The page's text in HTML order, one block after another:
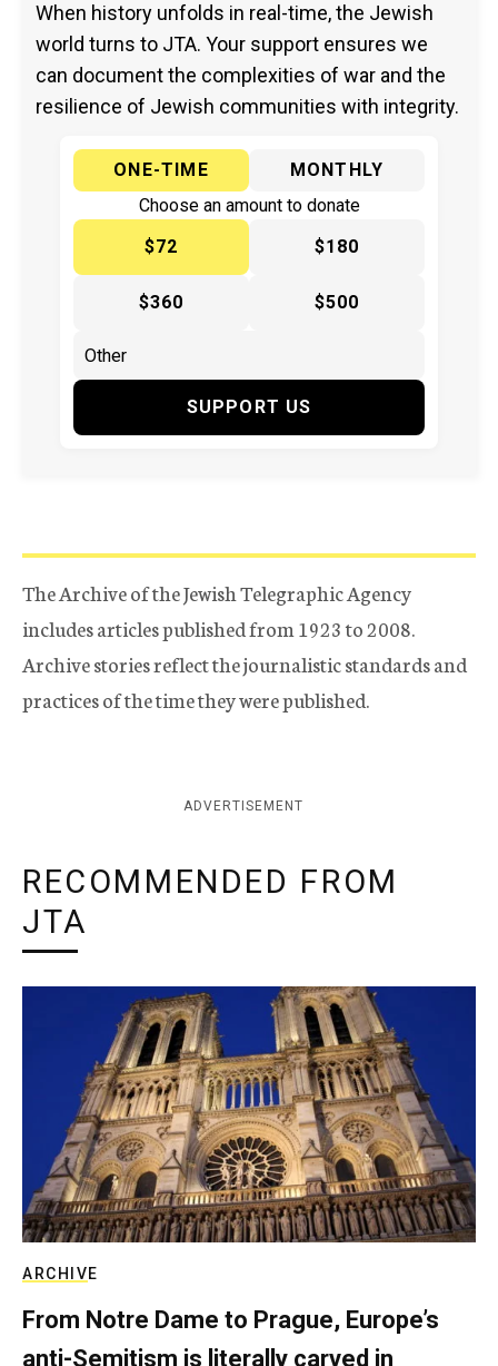
When history unfolds in real-time, the Jewish
world turns to JTA. Your support ensures we
can document the complexities of war and the
resilience of Jewish communities with integrity.
ONE-TIME
MONTHLY
Choose an amount to donate
$72
$180
$360 $500
SUPPORT US
The Archive of the Jewish Telegraphic Agency
includes articles published from 1923 to 2008.
Archive stories reflect the journalistic standards and
practices of the time they were published.
ADVERTISEMENT
RECOMMENDED FROM
JTA
ARCHIVE
From Notre Dame to Prague, Europe’s
anti-Semitism is literally carved in